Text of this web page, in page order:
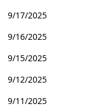
9/17/2025
9/16/2025
9/15/2025
9/12/2025
9/11/2025